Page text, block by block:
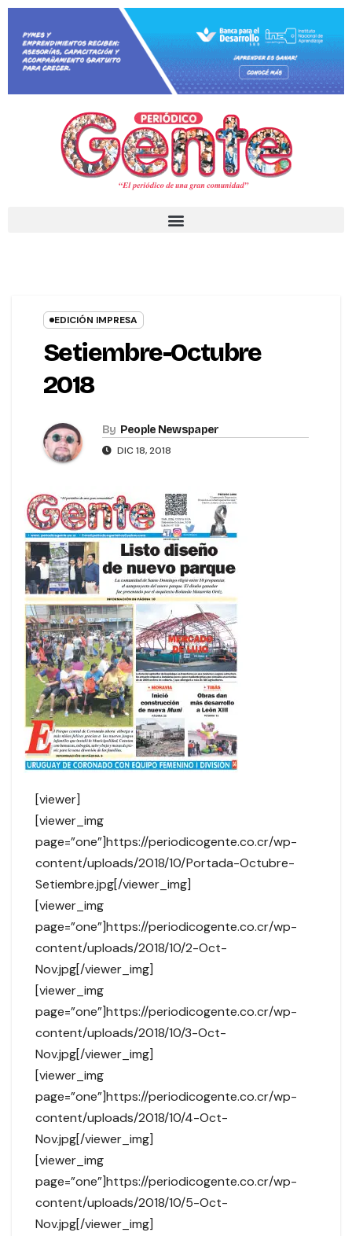
EDICIÓN IMPRESA
Setiembre-Octubre
2018
By People Newspaper
DIC 18, 2018
[viewer]
[viewer_img
page=”one”]https://periodicogente.co.cr/wp-
content/uploads/2018/10/Portada-Octubre-
Setiembre.jpg[/viewer_img]
[viewer_img
page=”one”]https://periodicogente.co.cr/wp-
content/uploads/2018/10/2-Oct-
Nov.jpg[/viewer_img]
[viewer_img
page=”one”]https://periodicogente.co.cr/wp-
content/uploads/2018/10/3-Oct-
Nov.jpg[/viewer_img]
[viewer_img
page=”one”]https://periodicogente.co.cr/wp-
content/uploads/2018/10/4-Oct-
Nov.jpg[/viewer_img]
[viewer_img
page=”one”]https://periodicogente.co.cr/wp-
content/uploads/2018/10/5-Oct-
Nov.jpg[/viewer_img]